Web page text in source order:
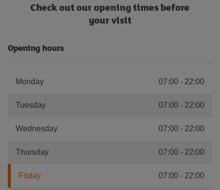
Check out our opening times before
your visit
Opening hours
Monday 07:00 - 22:00
Tuesday 07:00 - 22:00
Wednesday 07:00 - 22:00
Thursday 07:00 - 22:00
Friday 07:00 - 22:00